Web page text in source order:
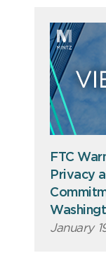
FTC
Privacy
January